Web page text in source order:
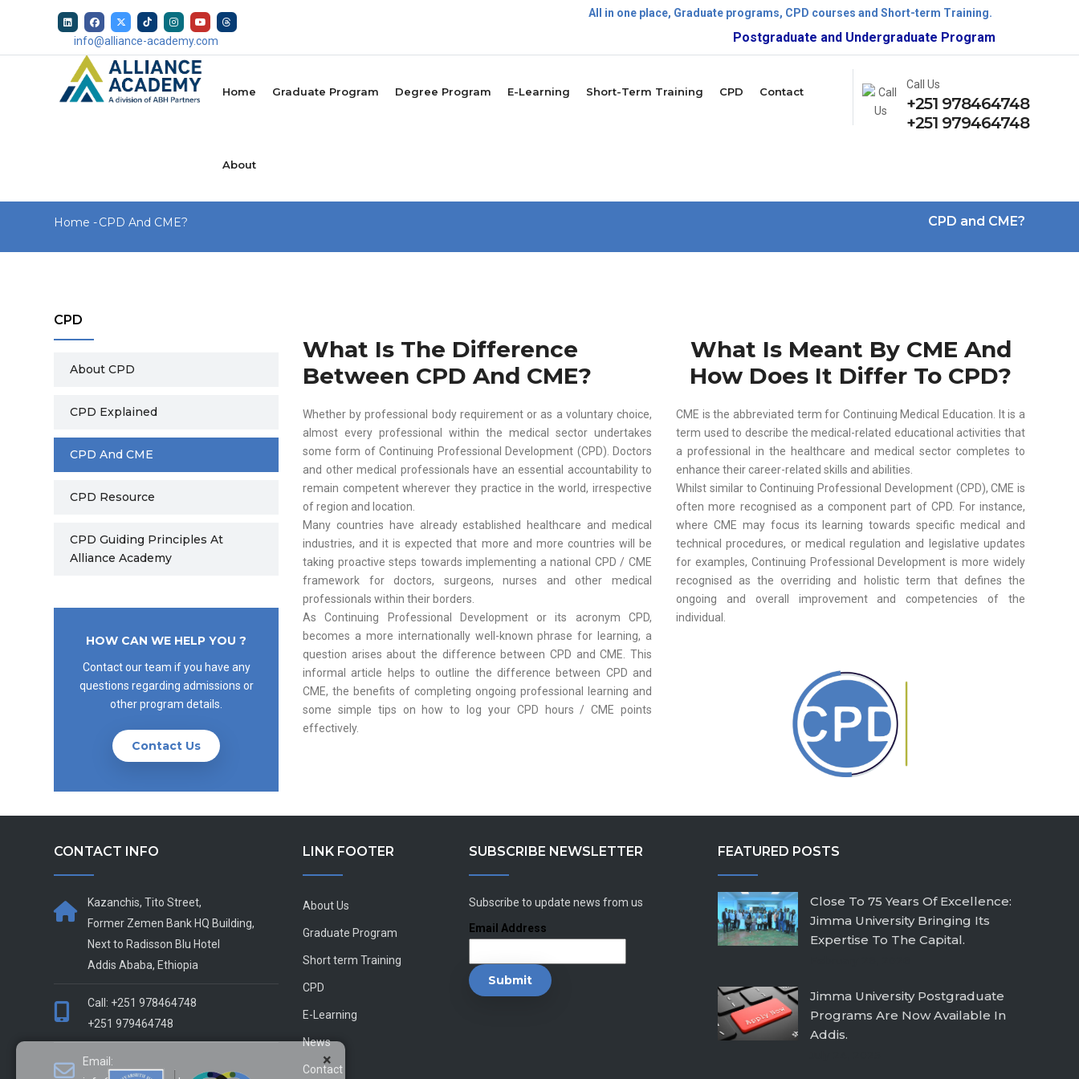
All in one place, Graduate programs, CPD courses and Short-term Training.
Postgraduate and Undergraduate Program is now open!
info@alliance-academy.com
Home Graduate Program Degree Program E-Learning Short-Term Training CPD Contact
About
Call Us
+251 978464748
+251 979464748
CPD and CME?
Breadcrumb
Home -CPD And CME?
×
What Is The Difference
Between CPD And CME?
Whether by professional body requirement or as a voluntary choice,
almost every professional within the medical sector undertakes
some form of Continuing Professional Development (CPD). Doctors
and other medical professionals have an essential accountability to
remain competent wherever they practice in the world, irrespective
of region and location.
Many countries have already established healthcare and medical
industries, and it is expected that more and more countries will be
taking proactive steps towards implementing a national CPD / CME
framework for doctors, surgeons, nurses and other medical
professionals within their borders.
As Continuing Professional Development or its acronym CPD,
becomes a more internationally well-known phrase for learning, a
question arises about the difference between CPD and CME. This
informal article helps to outline the difference between CPD and
CME, the benefits of completing ongoing professional learning and
some simple tips on how to log your CPD hours / CME points
effectively.
What Is Meant By CME And
How Does It Differ To CPD?
CME is the abbreviated term for Continuing Medical Education. It is a
term used to describe the medical-related educational activities that
a professional in the healthcare and medical sector completes to
enhance their career-related skills and abilities.
Whilst similar to Continuing Professional Development (CPD), CME is
often more recognised as a component part of CPD. For instance,
where CME may focus its learning towards specific medical and
technical procedures, or medical regulation and legislative updates
for examples, Continuing Professional Development is more widely
recognised as the overriding and holistic term that defines the
ongoing and overall improvement and competencies of the
individual.
CPD
About CPD
CPD Explained
CPD And CME
CPD Resource
CPD Guiding Principles At
Alliance Academy
HOW CAN WE HELP YOU ?
Contact our team if you have any
questions regarding admissions or
other program details.
Contact Us
CONTACT INFO
Kazanchis, Tito Street,
Former Zemen Bank HQ Building,
Next to Radisson Blu Hotel
Addis Ababa, Ethiopia
Call: +251 978464748
+251 979464748
Email:
LINK FOOTER
About Us
Graduate Program
Short term Training
CPD
E-Learning
News
Contact
SUBSCRIBE NEWSLETTER
Subscribe to update news from us
Email Address
FEATURED POSTS
Close To 75 Years Of Excellence:
Jimma University Bringing Its
Expertise To The Capital.
Jimma University Postgraduate
Programs Are Now Available In
Addis.